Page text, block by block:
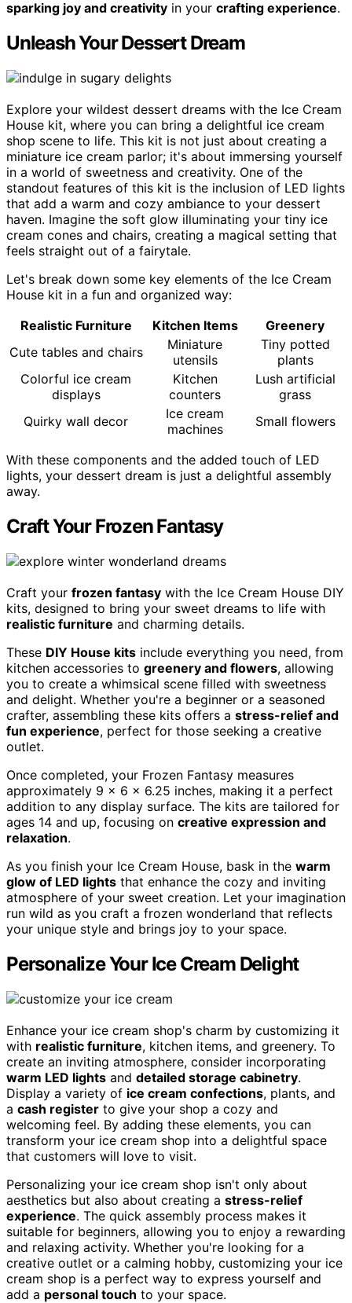
sparking joy and creativity in your crafting experience.
Unleash Your Dessert Dream
Explore your wildest dessert dreams with the Ice Cream
House kit, where you can bring a delightful ice cream
shop scene to life. This kit is not just about creating a
miniature ice cream parlor; it's about immersing yourself
in a world of sweetness and creativity. One of the
standout features of this kit is the inclusion of LED lights
that add a warm and cozy ambiance to your dessert
haven. Imagine the soft glow illuminating your tiny ice
cream cones and chairs, creating a magical setting that
feels straight out of a fairytale.
Let's break down some key elements of the Ice Cream
House kit in a fun and organized way:
Realistic Furniture
Kitchen Items
Greenery
Cute tables and chairs
Miniature
utensils
Tiny potted
plants
Colorful ice cream
displays
Kitchen
counters
Lush artificial
grass
Quirky wall decor
Ice cream
machines
Small flowers
With these components and the added touch of LED
lights, your dessert dream is just a delightful assembly
away.
Craft Your Frozen Fantasy
Craft your frozen fantasy with the Ice Cream House DIY
kits, designed to bring your sweet dreams to life with
realistic furniture and charming details.
These DIY House kits include everything you need, from
kitchen accessories to greenery and flowers, allowing
you to create a whimsical scene filled with sweetness
and delight. Whether you're a beginner or a seasoned
crafter, assembling these kits offers a stress-relief and
fun experience, perfect for those seeking a creative
outlet.
Once completed, your Frozen Fantasy measures
approximately 9 x 6 x 6.25 inches, making it a perfect
addition to any display surface. The kits are tailored for
ages 14 and up, focusing on creative expression and
relaxation.
As you finish your Ice Cream House, bask in the warm
glow of LED lights that enhance the cozy and inviting
atmosphere of your sweet creation. Let your imagination
run wild as you craft a frozen wonderland that reflects
your unique style and brings joy to your space.
Personalize Your Ice Cream Delight
Enhance your ice cream shop's charm by customizing it
with realistic furniture, kitchen items, and greenery. To
create an inviting atmosphere, consider incorporating
warm LED lights and detailed storage cabinetry.
Display a variety of ice cream confections, plants, and
a cash register to give your shop a cozy and
welcoming feel. By adding these elements, you can
transform your ice cream shop into a delightful space
that customers will love to visit.
Personalizing your ice cream shop isn't only about
aesthetics but also about creating a stress-relief
experience. The quick assembly process makes it
suitable for beginners, allowing you to enjoy a rewarding
and relaxing activity. Whether you're looking for a
creative outlet or a calming hobby, customizing your ice
cream shop is a perfect way to express yourself and
add a personal touch to your space.